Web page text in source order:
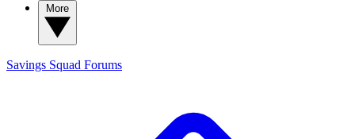
Savings Squad Forums